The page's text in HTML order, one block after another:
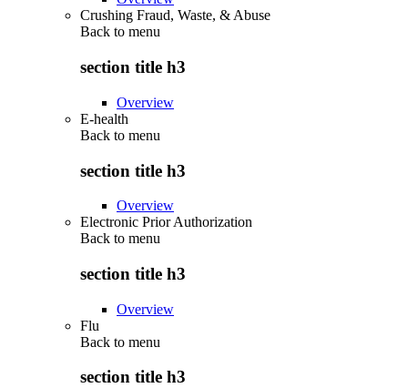
Crushing Fraud, Waste, & Abuse
Back to menu
section title h3
Overview
E-health
Back to menu
section title h3
Overview
Electronic Prior Authorization
Back to menu
section title h3
Overview
Flu
Back to menu
section title h3